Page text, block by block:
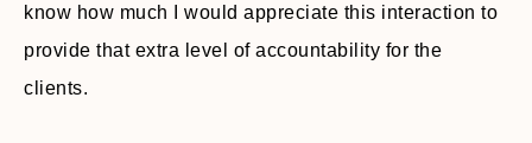
know how much I would appreciate this interaction to
provide that extra level of accountability for the
clients.